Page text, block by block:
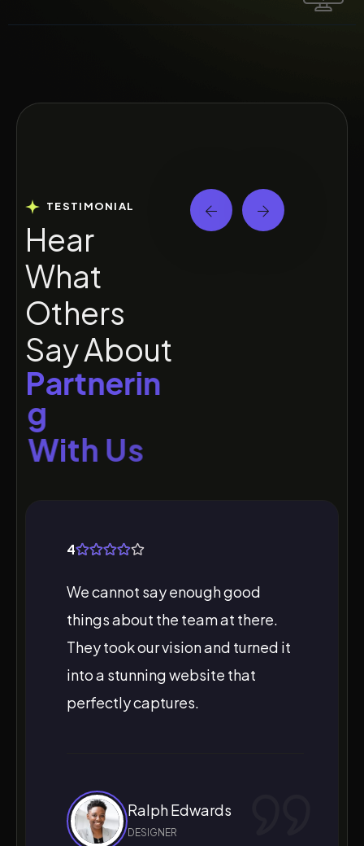
TESTIMONIAL
Hear
What
Others
SayAbout
Partnerin
g
With Us
4
We cannot say enough good
things about the team at there.
They took our vision and turned it
into a stunning website that
perfectly captures.
Ralph Edwards
DESIGNER